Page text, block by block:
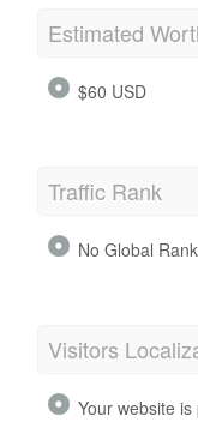
Estimated
$60 USD
Traffic Rank
No Global Rank
Visitors
Your website